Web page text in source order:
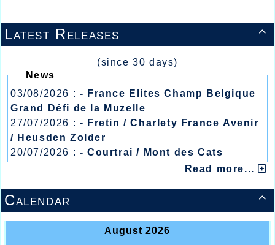

Latest Releases
(since 30 days)
News
03/08/2026 : - France Elites Champ Belgique
Grand Défi de la Muzelle
27/07/2026 : - Fretin / Charlety France Avenir
/ Heusden Zolder
20/07/2026 : - Courtrai / Mont des Cats
- Lyon / Meeting Abeilles /
Read more...

Calendar